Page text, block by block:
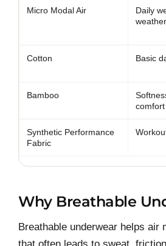
Micro Modal Air
Daily
Cotton Basic
Bamboo
comfort
Synthetic Performance
Fabric
Why Breathable
Breathable underwear helps air
that often leads to sweat,